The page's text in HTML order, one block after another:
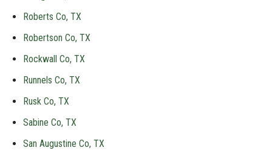
Roberts Co, TX
Robertson Co, TX
Rockwall Co, TX
Runnels Co, TX
Rusk Co, TX
Sabine Co, TX
San Augustine Co, TX